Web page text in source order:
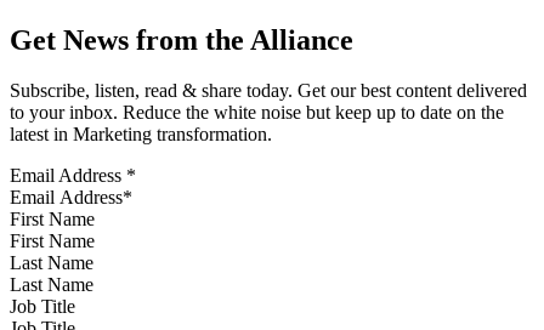
Get News from the Alliance
Subscribe, listen, read & share today. Get our best content delivered
to your inbox. Reduce the white noise but keep up to date on the
latest in Marketing transformation.
Email Address *
First Name
Last Name
Job Title